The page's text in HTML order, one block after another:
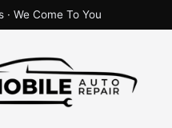
We Come To You